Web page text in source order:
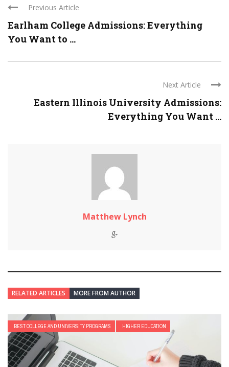
Previous Article
Earlham College Admissions: Everything
You Want to ...
Next Article
Eastern Illinois University Admissions:
Everything You Want ...
Matthew Lynch
RELATED ARTICLES MORE FROM AUTHOR
BEST COLLEGE AND UNIVERSITY PROGRAMS HIGHER EDUCATION